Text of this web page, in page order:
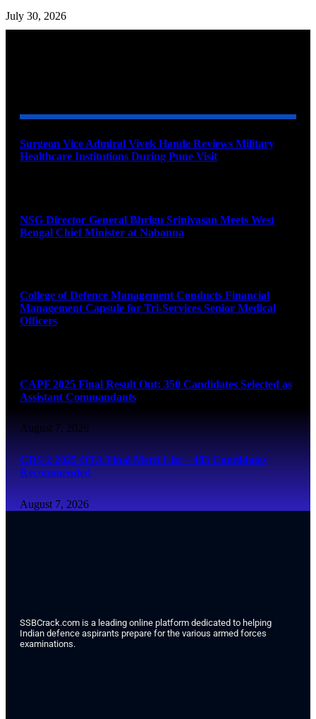
July 30, 2026
Surgeon Vice Admiral Vivek Hande Reviews Military
Healthcare Institutions During Pune Visit
NSG Director General Bhrigu Srinivasan Meets West
Bengal Chief Minister at Nabanna
College of Defence Management Conducts Financial
Management Capsule for Tri-Services Senior Medical
Officers
CAPF 2025 Final Result Out: 350 Candidates Selected as
Assistant Commandants
August 7, 2026
CDS 2 2025 OTA Final Merit List – 483 Candidates
Recommended
August 7, 2026
SSBCrack.com is a leading online platform dedicated to helping
Indian defence aspirants prepare for the various armed forces
examinations.